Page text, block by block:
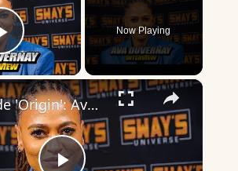
Play Video
Now Playing
×
Inside 'Origin': Ava DuVernay's Bold Take on 'Caste' - Transformative Cinema 🌟 | SWAY’S UNIVERSE